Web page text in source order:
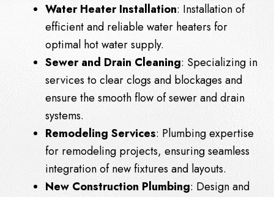
Water Heater Installation: Installation of
efficient and reliable water heaters for
optimal hot water supply.
Sewer and Drain Cleaning: Specializing in
services to clear clogs and blockages and
ensure the smooth flow of sewer and drain
systems.
Remodeling Services: Plumbing expertise
for remodeling projects, ensuring seamless
integration of new fixtures and layouts.
New Construction Plumbing: Design and